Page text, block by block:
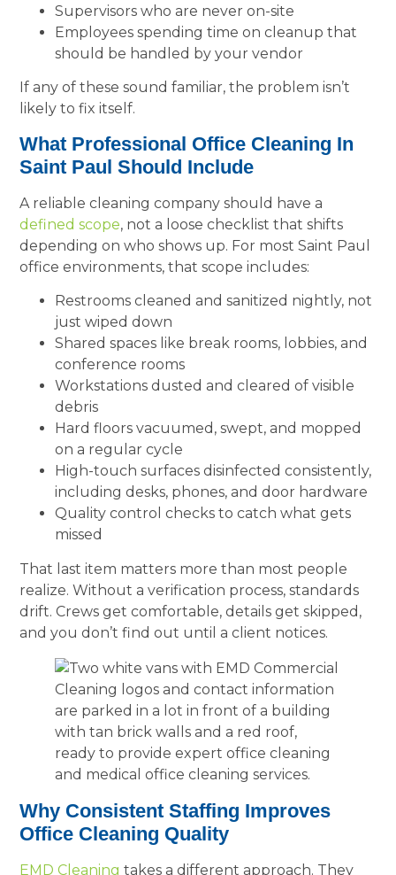
Supervisors who are never on-site
Employees spending time on cleanup that
should be handled by your vendor
If any of these sound familiar, the problem isn’t
likely to fix itself.
What Professional Office Cleaning In
Saint Paul Should Include
A reliable cleaning company should have a
defined scope, not a loose checklist that shifts
depending on who shows up. For most Saint Paul
office environments, that scope includes:
Restrooms cleaned and sanitized nightly, not
just wiped down
Shared spaces like break rooms, lobbies, and
conference rooms
Workstations dusted and cleared of visible
debris
Hard floors vacuumed, swept, and mopped
on a regular cycle
High-touch surfaces disinfected consistently,
including desks, phones, and door hardware
Quality control checks to catch what gets
missed
That last item matters more than most people
realize. Without a verification process, standards
drift. Crews get comfortable, details get skipped,
and you don’t find out until a client notices.
Why Consistent Staffing Improves
Office Cleaning Quality
EMD Cleaning takes a different approach. They